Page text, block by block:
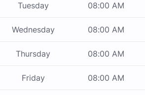
Tuesday 08:00 AM
Wednesday 08:00 AM
Thursday 08:00 AM
Friday 08:00 AM